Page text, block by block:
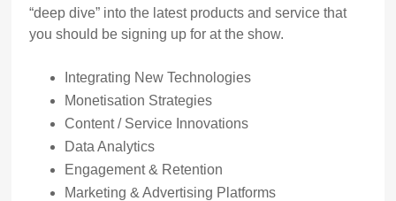
“deep dive” into the latest products and service that
you should be signing up for at the show.
Integrating New Technologies
Monetisation Strategies
Content / Service Innovations
Data Analytics
Engagement & Retention
Marketing & Advertising Platforms